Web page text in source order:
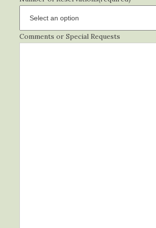
Comments or Special Requests